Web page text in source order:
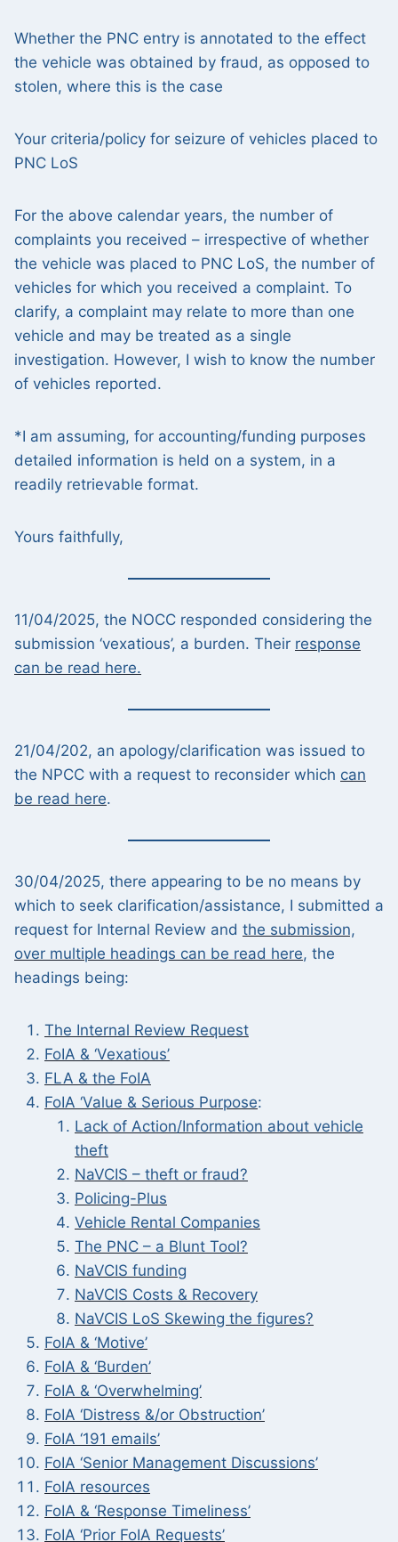
Whether the PNC entry is annotated to the effect
the vehicle was obtained by fraud, as opposed to
stolen, where this is the case
Your criteria/policy for seizure of vehicles placed to
PNC LoS
For the above calendar years, the number of
complaints you received – irrespective of whether
the vehicle was placed to PNC LoS, the number of
vehicles for which you received a complaint. To
clarify, a complaint may relate to more than one
vehicle and may be treated as a single
investigation. However, I wish to know the number
of vehicles reported.
*I am assuming, for accounting/funding purposes
detailed information is held on a system, in a
readily retrievable format.
Yours faithfully,
11/04/2025, the NOCC responded considering the
submission ‘vexatious’, a burden. Their response
can be read here.
21/04/202, an apology/clarification was issued to
the NPCC with a request to reconsider which can
be read here.
30/04/2025, there appearing to be no means by
which to seek clarification/assistance, I submitted a
request for Internal Review and the submission,
over multiple headings can be read here, the
headings being:
The Internal Review Request
FoIA & ‘Vexatious’
FLA & the FoIA
FoIA ‘Value & Serious Purpose:
Lack of Action/Information about vehicle
theft
NaVCIS – theft or fraud?
Policing-Plus
Vehicle Rental Companies
The PNC – a Blunt Tool?
NaVCIS funding
NaVCIS Costs & Recovery
NaVCIS LoS Skewing the figures?
FoIA & ‘Motive’
FoIA & ‘Burden’
FoIA & ‘Overwhelming’
FoIA ‘Distress &/or Obstruction’
FoIA ‘191 emails’
FoIA ‘Senior Management Discussions’
FoIA resources
FoIA & ‘Response Timeliness’
FoIA ‘Prior FoIA Requests’